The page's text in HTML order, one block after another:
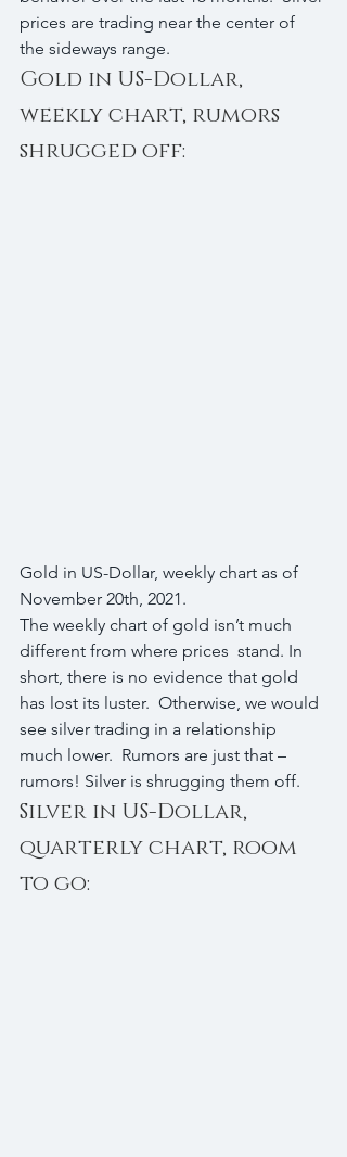
prices are trading near the center of
the sideways range.
Gold in US-Dollar,
weekly chart, rumors
shrugged off:
Gold in US-Dollar, weekly chart as of
November 20th, 2021.
The weekly chart of gold isn’t much
different from where prices  stand. In
short, there is no evidence that gold
has lost its luster.  Otherwise, we would
see silver trading in a relationship
much lower.  Rumors are just that –
rumors! Silver is shrugging them off.
Silver in US-Dollar,
quarterly chart, room
to go: